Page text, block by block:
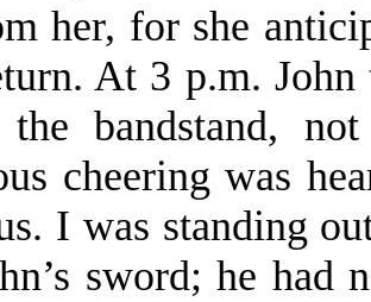
her, for she
At 3 p.m.
the bandstand,
cheering was
I was standing
sword; he had